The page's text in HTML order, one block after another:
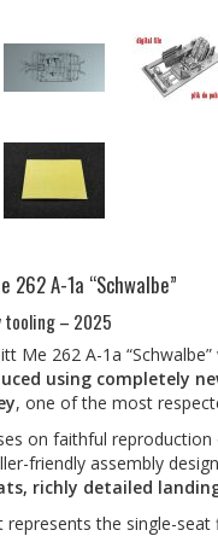
262 A-1a “Schwalbe”
tooling – 2025
Me 262 A-1a
using completely
, one of the most
on faithful
friendly assembly
richly detailed
represents the single-